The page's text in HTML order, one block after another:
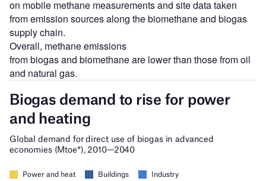
on mobile methane measurements and site data taken
from emission sources along the biomethane and biogas
supply chain.
Overall, methane emissions
from biogas and biomethane are lower than those from oil
and natural gas.